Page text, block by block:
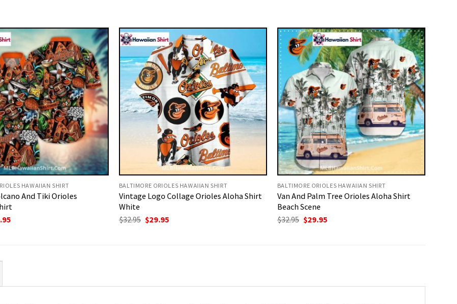
HAWAIIAN SHIRT
And Tiki Orioles
Current
BALTIMORE ORIOLES HAWAIIAN SHIRT
Vintage Logo Collage Orioles Aloha Shirt
White
$32.95 Original
price
$29.95Current
BALTIMORE ORIOLES HAWAIIAN SHIRT
Van And Palm Tree Orioles Aloha Shirt
Beach Scene
$32.95 Original
price
$29.95Current